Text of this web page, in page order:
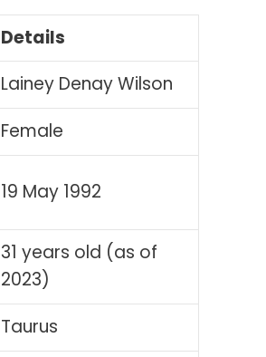
Details
Lainey Denay Wilson
Female
19 May 1992
31 years old (as of
2023)
Taurus